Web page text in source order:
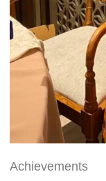
Achievements